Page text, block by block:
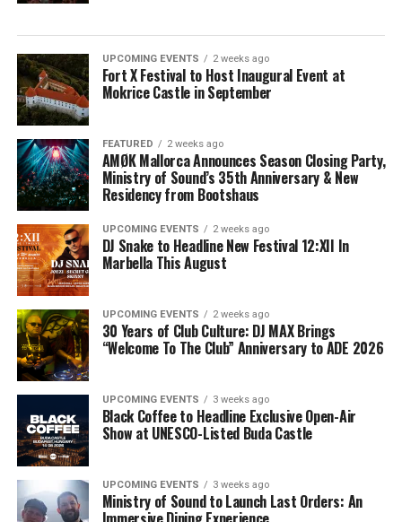
UPCOMING EVENTS 2 weeks ago
Fort X Festival to Host Inaugural Event at
Mokrice Castle in September
FEATURED 2 weeks ago
AMØK Mallorca Announces Season Closing Party,
Ministry of Sound’s 35th Anniversary & New
Residency from Bootshaus
UPCOMING EVENTS 2 weeks ago
DJ Snake to Headline New Festival 12:XII In
Marbella This August
UPCOMING EVENTS 2 weeks ago
30 Years of Club Culture: DJ MAX Brings
“Welcome To The Club” Anniversary to ADE 2026
UPCOMING EVENTS 3 weeks ago
Black Coffee to Headline Exclusive Open-Air
Show at UNESCO-Listed Buda Castle
UPCOMING EVENTS 3 weeks ago
Ministry of Sound to Launch Last Orders: An